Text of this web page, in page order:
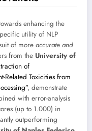
enhancing the
utility of NLP
of more accurate and
from the University of
of
Related Toxicities from
, demonstrate
with error-analysis
(up to 1.000) in
outperforming